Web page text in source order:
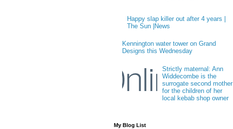
Happy slap killer out after 4 years |
The Sun |News
Kennington water tower on Grand
Designs this Wednesday
Strictly maternal: Ann
Widdecombe is the
surrogate second mother
for the children of her
local kebab shop owner
My Blog List